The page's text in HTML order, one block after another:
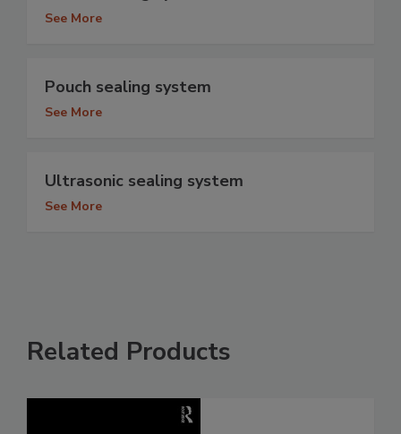
See More
Pouch sealing system
See More
Ultrasonic sealing system
See More
Related Products